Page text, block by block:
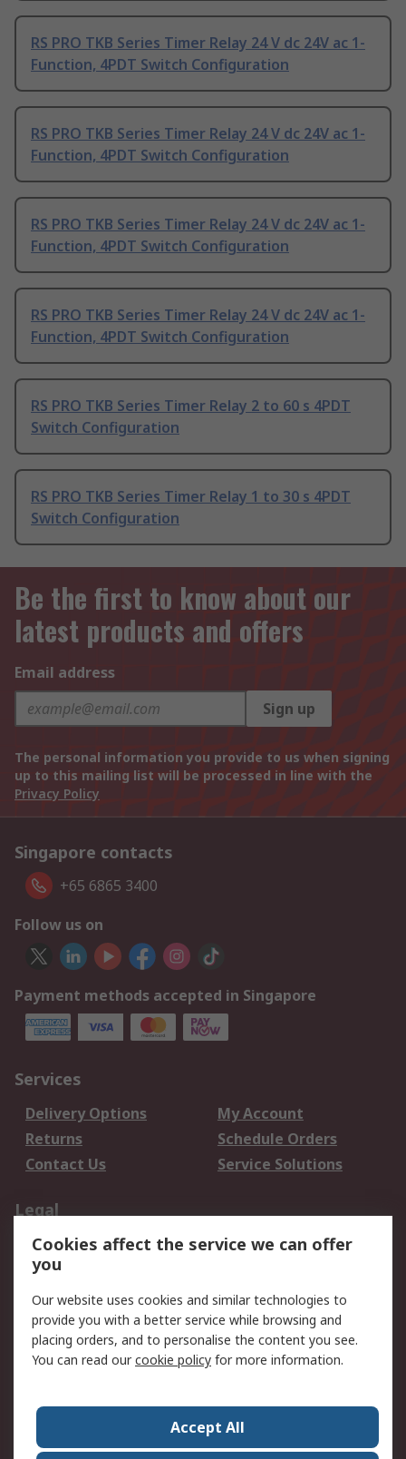
RS PRO TKB Series Timer Relay 24 V dc 24V ac 1-
Function, 4PDT Switch Configuration
RS PRO TKB Series Timer Relay 24 V dc 24V ac 1-
Function, 4PDT Switch Configuration
RS PRO TKB Series Timer Relay 24 V dc 24V ac 1-
Function, 4PDT Switch Configuration
RS PRO TKB Series Timer Relay 24 V dc 24V ac 1-
Function, 4PDT Switch Configuration
RS PRO TKB Series Timer Relay 2 to 60 s 4PDT
Switch Configuration
RS PRO TKB Series Timer Relay 1 to 30 s 4PDT
Switch Configuration
Be the first to know about our
latest products and offers
Email address
Sign up
The personal information you provide to us when signing
up to this mailing list will be processed in line with the
Privacy Policy
Singapore contacts
+65 6865 3400
Follow us on
Payment methods accepted in Singapore
Services
Delivery Options
My Account
Returns
Schedule Orders
Contact Us
Service Solutions
Legal
Data Protection
Email Security
Privacy Policy
Terms and Conditions
of Sale
About RS
Press Centre
World Wide
Cookies affect the service we can offer
you
Our website uses cookies and similar technologies to
provide you with a better service while browsing and
placing orders, and to personalise the content you see.
You can read ourcookie policy for more information.
Accept All